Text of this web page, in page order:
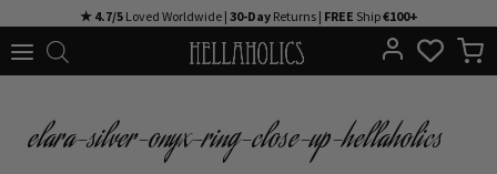
to
★ 4.7/5Loved Worldwide | 30-DayReturns | FREE Ship€100+
elara-silver-onyx-ring-close-up-hellaholics